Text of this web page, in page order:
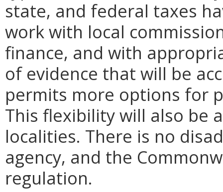
state, and federal taxes
work with local
finance, and with
of evidence that will be
permits more options for
This flexibility will also be
localities. There is no
agency, and the
regulation.